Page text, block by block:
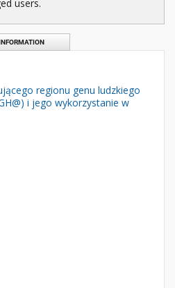
users.
regionu genu ludzkiego
i jego wykorzystanie w